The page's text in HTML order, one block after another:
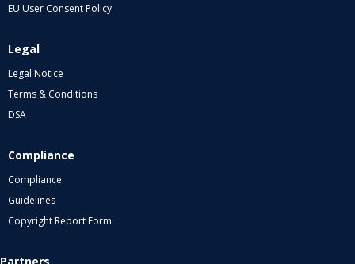
EU User Consent Policy
Legal
Legal Notice
Terms & Conditions
DSA
Compliance
Compliance
Guidelines
Copyright Report Form